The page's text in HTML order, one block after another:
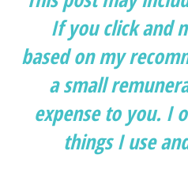
If you click and
based on my
a small
expense to you. I
things I use